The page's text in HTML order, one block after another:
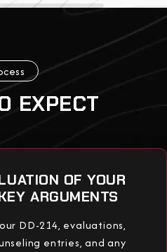
EXPECT
OF YOUR
ARGUMENTS
DD-214, evaluations,
entries, and any